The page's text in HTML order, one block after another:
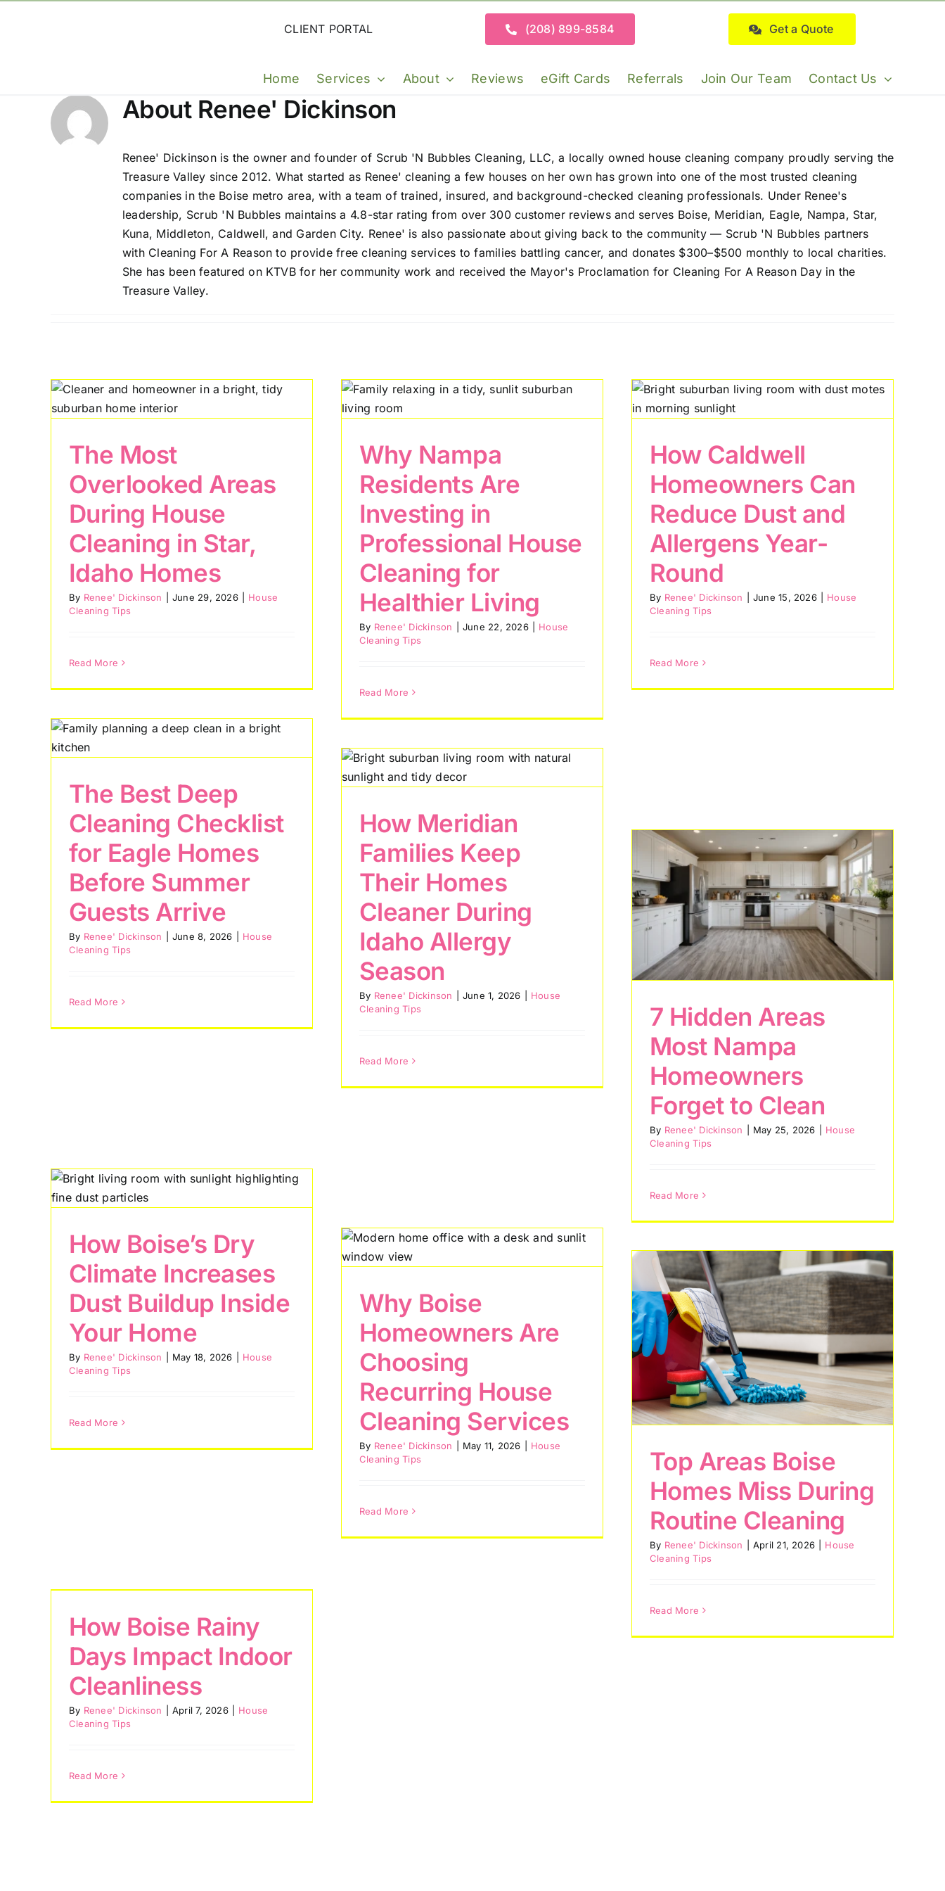
CLIENT PORTAL (208) 899-8584 Get a Quote
Home Services About Reviews eGift Cards Referrals Join Our Team Contact Us
About Renee' Dickinson
Renee' Dickinson is the owner and founder of Scrub 'N Bubbles Cleaning, LLC, a locally owned house cleaning company proudly serving the
Treasure Valley since 2012. What started as Renee' cleaning a few houses on her own has grown into one of the most trusted cleaning
companies in the Boise metro area, with a team of trained, insured, and background-checked cleaning professionals. Under Renee's
leadership, Scrub 'N Bubbles maintains a 4.8-star rating from over 300 customer reviews and serves Boise, Meridian, Eagle, Nampa, Star,
Kuna, Middleton, Caldwell, and Garden City. Renee' is also passionate about giving back to the community — Scrub 'N Bubbles partners
with Cleaning For A Reason to provide free cleaning services to families battling cancer, and donates $300–$500 monthly to local charities.
She has been featured on KTVB for her community work and received the Mayor's Proclamation for Cleaning For A Reason Day in the
Treasure Valley.
The Most
Overlooked Areas
During House
Cleaning in Star,
Idaho Homes
By Renee' Dickinson June 29, 2026
House
Cleaning Tips
Read More
Investing in
Professional House
Cleaning for Healthier
Living
House Cleaning Tips
Why Nampa
Residents Are
Investing in
Professional House
Cleaning for
Healthier Living
By Renee' Dickinson June 22, 2026
House
Cleaning Tips
Read More
Homeowners Can
Reduce Dust and
Allergens Year-Round
House Cleaning Tips
How Caldwell
Homeowners Can
Reduce Dust and
Allergens Year-
Round
By Renee' Dickinson June 15, 2026
House
Cleaning Tips
Read More
The Best Deep
Cleaning Checklist
for Eagle Homes
Before Summer
Guests Arrive
By Renee' Dickinson June 8, 2026
House
Cleaning Tips
Read More
How Meridian
During Idaho Allergy
Season
House Cleaning Tips
How Meridian
Families Keep
Their Homes
Cleaner During
Idaho Allergy
Season
By Renee' Dickinson June 1, 2026
House
Cleaning Tips
Read More
7 Hidden Areas Most
Nampa Homeowners
Forget to Clean
7 Hidden Areas
Most Nampa
Homeowners
Forget to Clean
By Renee' Dickinson May 25, 2026
House
Cleaning Tips
Read More
How Boise’s Dry
Climate Increases
Dust Buildup Inside
Your Home
By Renee' Dickinson May 18, 2026
House
Cleaning Tips
Read More
Why Boise
Homeowners Are
Choosing Recurring
House Cleaning
Services
House Cleaning Tips
Why Boise
Homeowners Are
Choosing
Recurring House
Cleaning Services
By Renee' Dickinson May 11, 2026
House
Cleaning Tips
Read More
Top Areas Boise
Homes Miss During
Routine Cleaning
House Cleaning Tips
Top Areas Boise
Homes Miss During
Routine Cleaning
By Renee' Dickinson April 21, 2026
House
Cleaning Tips
Read More
How Boise Rainy
Days Impact Indoor
Cleanliness
By Renee' Dickinson April 7, 2026
House
Cleaning Tips
Read More